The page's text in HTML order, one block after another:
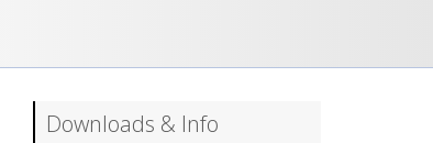
Downloads & Info